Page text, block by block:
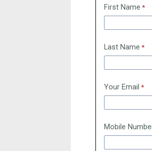
First Name
Last Name
Your Email
Mobile